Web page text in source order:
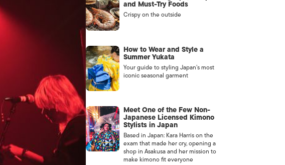
TOHOKU
KANTO
CHUGOKU AND
SHIKOKU
KYUSHU
OKINAWA AND OTHER
ISLANDS
CONTACT US
CLASSIFIEDS
and Must-Try Foods
Crispy on the outside
How to Wear and Style a
Summer Yukata
Your guide to styling Japan’s most
iconic seasonal garment
Meet One of the Few Non-
Japanese Licensed Kimono
Stylists in Japan
Based in Japan: Kara Harris on the
exam that made her cry, opening a
shop in Asakusa and her mission to
make kimono fit everyone